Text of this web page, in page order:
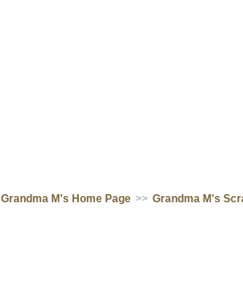
Grandma M's Home Page >> Grandma M's